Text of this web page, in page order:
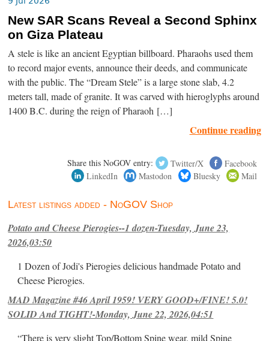
New SAR Scans Reveal a Second Sphinx
on Giza Plateau
A stele is like an ancient Egyptian billboard. Pharaohs used them
to record major events, announce their deeds, and communicate
with the public. The “Dream Stele” is a large stone slab, 4.2
meters tall, made of granite. It was carved with hieroglyphs around
1400 B.C. during the reign of Pharaoh […]
Continue reading
Share this NoGOV entry: Twitter/X
Facebook
LinkedIn
Mastodon Bluesky Mail
Latest listings added - NoGOV Shop
Potato and Cheese Pierogies--1 dozen-Tuesday, June 23,
2026,03:50
1 Dozen of Jodi's Pierogies delicious handmade Potato and
Cheese Pierogies.
MAD Magazine #46 April 1959! VERY GOOD+/FINE! 5.0!
SOLID And TIGHT!-Monday, June 22, 2026,04:51
“There is very slight Top/Bottom Spine wear, mild Spine